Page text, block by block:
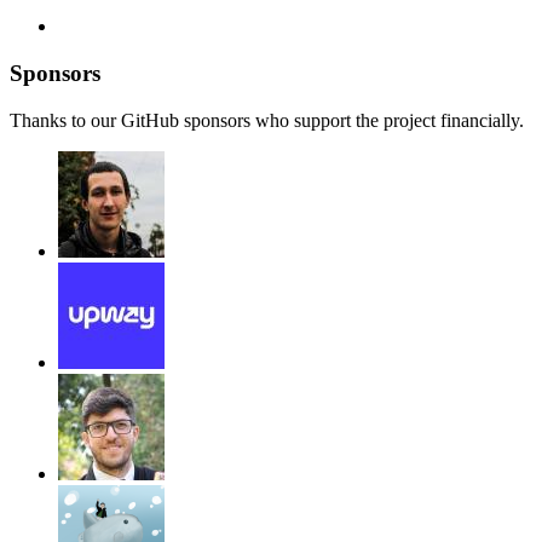
Sponsors
Thanks to our GitHub sponsors who support the project financially.